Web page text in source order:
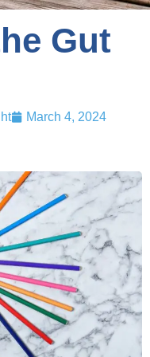
Gut
March 4, 2024